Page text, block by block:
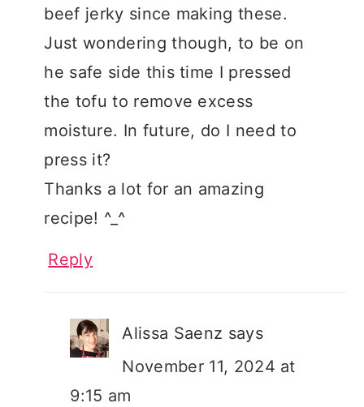
beef jerky since making these.
Just wondering though, to be on
he safe side this time I pressed
the tofu to remove excess
moisture. In future, do I need to
press it?
Thanks a lot for an amazing
recipe! ^_^
Reply
Alissa Saenz says
November 11, 2024 at
9:15 am